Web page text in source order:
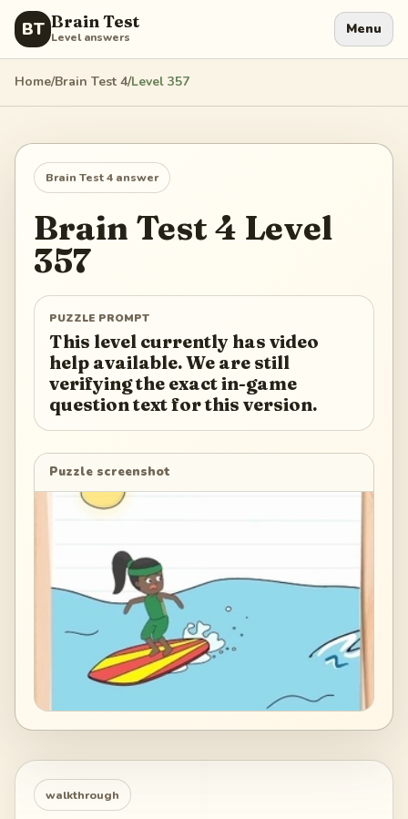
BT Brain Test
Level answers Menu
Home/Brain Test 4/Level 357
Brain Test 4 answer
Brain Test 4 Level
357
PUZZLE PROMPT
This level currently has video
help available. We are still
verifying the exact in-game
question text for this version.
Puzzle screenshot
walkthrough